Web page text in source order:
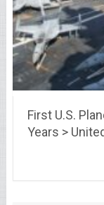
First U.S.
Years >